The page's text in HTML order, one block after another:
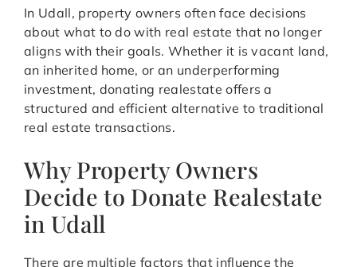
In Udall, property owners often face decisions
about what to do with real estate that no longer
aligns with their goals. Whether it is vacant land,
an inherited home, or an underperforming
investment, donating realestate offers a
structured and efficient alternative to traditional
real estate transactions.
Why Property Owners
Decide to Donate Realestate
in Udall
There are multiple factors that influence the